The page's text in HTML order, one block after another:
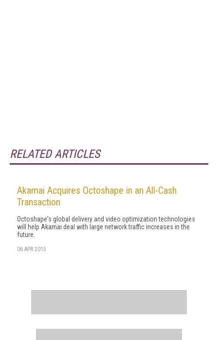
RELATED ARTICLES
Akamai Acquires Octoshape in an All-Cash
Transaction
Octoshape's global delivery and video optimization technologies
will help Akamai deal with large network traffic increases in the
future.
06 APR 2015